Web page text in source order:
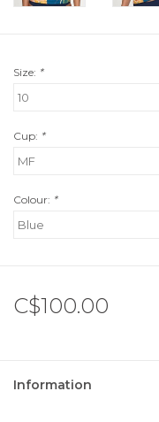
Size: *
Cup: *
Colour: *
C$100.00
Information